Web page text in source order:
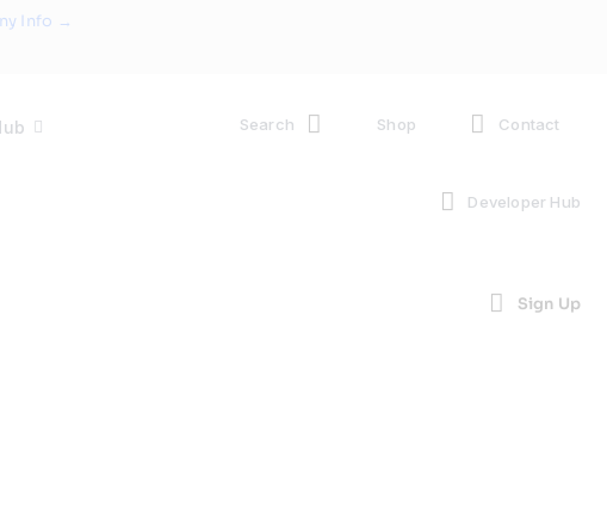
Info →
Search Shop Contact
Developer Hub
Sign Up